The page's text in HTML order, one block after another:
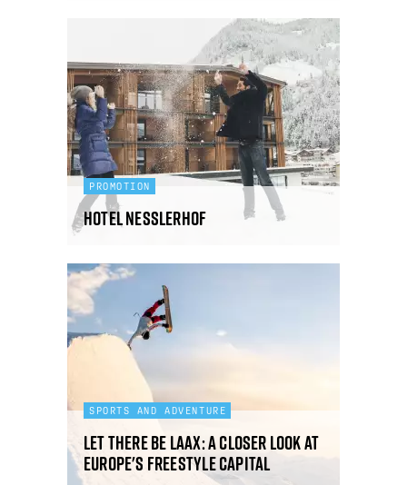
PROMOTION
Hotel Nesslerhof
SPORTS AND ADVENTURE
Let there be Laax: a closer look at
Europe's freestyle capital